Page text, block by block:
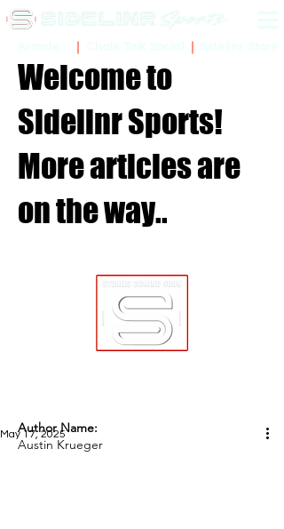
Welcome to
Sidelinr Sports!
More articles are
on the way..
May 17, 2025
Author Name:
Austin Krueger